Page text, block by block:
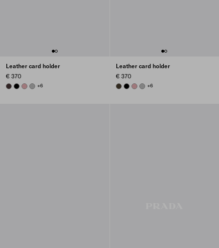
Leather card holder
€ 370
DARK BROWN
BLACKROSY BLUSH
DARK GREY
+6
Leather card holder
€ 370
FOREST
BLACKROSY BLUSH
DARK GREY
+6